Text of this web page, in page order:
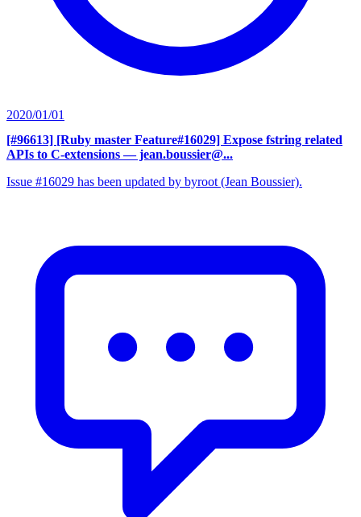
2020/01/01
[#96613] [Ruby master Feature#16029] Expose fstring related
APIs to C-extensions — jean.boussier@...
Issue #16029 has been updated by byroot (Jean Boussier).